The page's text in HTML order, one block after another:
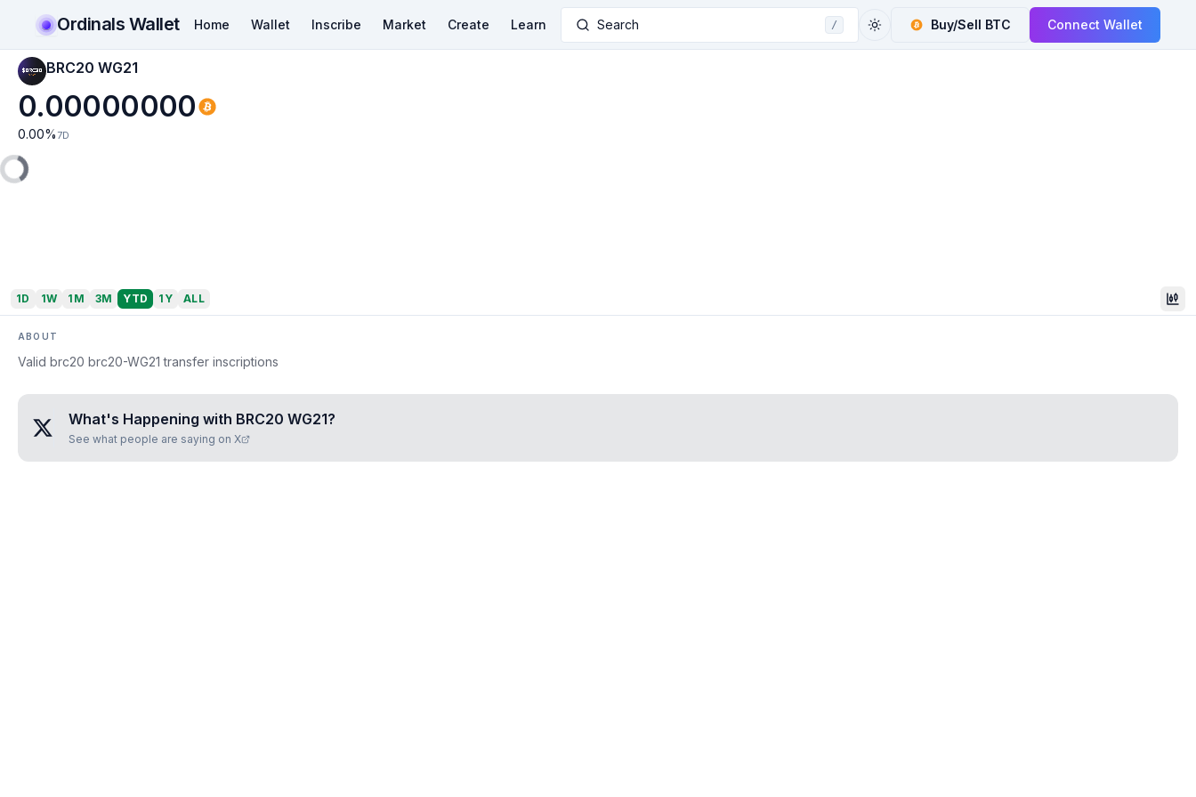
Ordinals Wallet Home Wallet Inscribe Market Create Learn Search / Buy/Sell BTC Connect Wallet
BRC20 WG21
0.00000000
0.00% 7D
1D 1W 1M 3M YTD 1Y ALL
ABOUT
Valid brc20 brc20-WG21 transfer inscriptions
What's Happening with BRC20 WG21?
See what people are saying on X